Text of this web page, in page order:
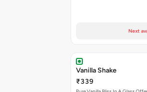
Next
Vanilla Shake
₹339